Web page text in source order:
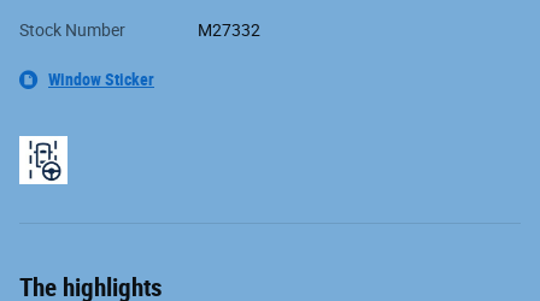
Stock Number M27332
Window Sticker
The highlights